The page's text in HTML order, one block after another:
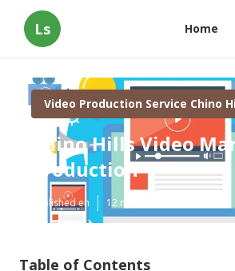
Ls Home
Video Production Service Chino
Chino Hills Video
Production
Published en 12 min read
Table of Contents